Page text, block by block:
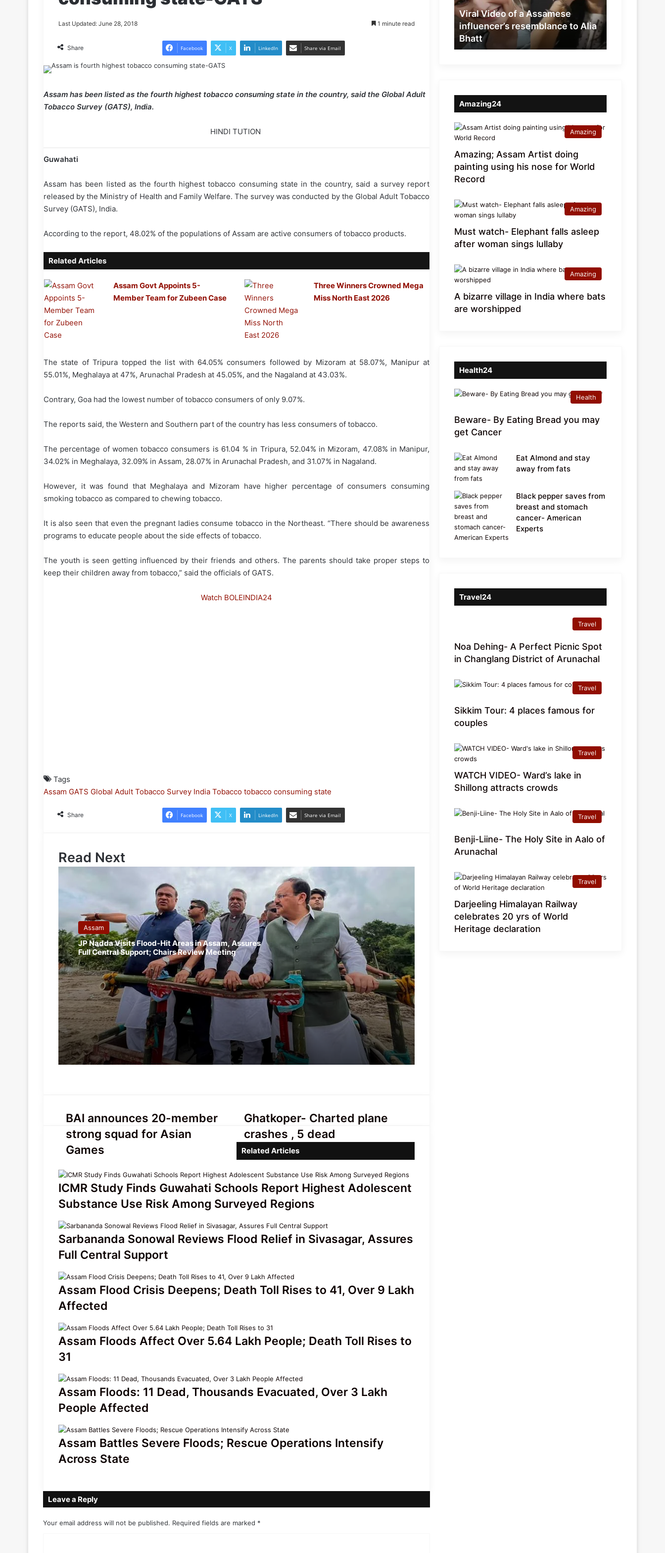
Last Updated: June 28, 2018 1 minute read
Share Facebook X LinkedIn Share via Email
Assam has been listed as the fourth highest tobacco consuming state in the country, said the Global Adult
Tobacco Survey (GATS), India.
HINDI TUTION
Guwahati
Assam has been listed as the fourth highest tobacco consuming state in the country, said a survey report
released by the Ministry of Health and Family Welfare. The survey was conducted by the Global Adult Tobacco
Survey (GATS), India.
According to the report, 48.02% of the populations of Assam are active consumers of tobacco products.
Related Articles
Assam Govt Appoints 5-
Member Team for Zubeen Case
Three Winners Crowned Mega
Miss North East 2026
The state of Tripura topped the list with 64.05% consumers followed by Mizoram at 58.07%, Manipur at
55.01%, Meghalaya at 47%, Arunachal Pradesh at 45.05%, and the Nagaland at 43.03%.
Contrary, Goa had the lowest number of tobacco consumers of only 9.07%.
The reports said, the Western and Southern part of the country has less consumers of tobacco.
The percentage of women tobacco consumers is 61.04 % in Tripura, 52.04% in Mizoram, 47.08% in Manipur,
34.02% in Meghalaya, 32.09% in Assam, 28.07% in Arunachal Pradesh, and 31.07% in Nagaland.
However, it was found that Meghalaya and Mizoram have higher percentage of consumers consuming
smoking tobacco as compared to chewing tobacco.
It is also seen that even the pregnant ladies consume tobacco in the Northeast. “There should be awareness
programs to educate people about the side effects of tobacco.
The youth is seen getting influenced by their friends and others. The parents should take proper steps to
keep their children away from tobacco,” said the officials of GATS.
Watch BOLEINDIA24
Tags
Assam GATS Global Adult Tobacco Survey India Tobacco tobacco consuming state
Share Facebook X LinkedIn Share via Email
Read Next
Assam
JP Nadda Visits Flood-Hit Areas in Assam, Assures
Full Central Support; Chairs Review Meeting
Cylinders to Assam Flood Victims
Review
Randeep Hooda Continues Flood
Relief Work in Assam
Assam Flood Crisis Persists;
Salman Khan, Randeep Hooda and
Kartik Aaryan Extend Support
Assam Filmmaker Bhargav Saikia’s
‘Bokshi’ Set for India Release on
October 9
Assamese Actor Sulakhyana
Baruah Set for Bollywood Debut in
Amit Rai’s ‘Ohh My Dog’
IMD Forecasts Very Heavy Rainfall
75; Over 3.3 Lakh People Still
Affected
Assam’s First All-Women Vyas
Heritage
BAI
announces
20-
member
strong
for
Asian
Games
BAI announces 20-member
strong squad for Asian
Games
Ghatkoper-
Charted
plane
dead
Ghatkoper- Charted plane
crashes , 5 dead
Related Articles
ICMR Study Finds Guwahati Schools Report Highest Adolescent
Substance Use Risk Among Surveyed Regions
Sarbananda Sonowal Reviews Flood Relief in Sivasagar, Assures
Full Central Support
Assam Flood Crisis Deepens; Death Toll Rises to 41, Over 9 Lakh
Affected
Assam Floods Affect Over 5.64 Lakh People; Death Toll Rises to
31
Assam Floods: 11 Dead, Thousands Evacuated, Over 3 Lakh
People Affected
Assam Battles Severe Floods; Rescue Operations Intensify
Across State
Leave a Reply
Your email address will not be published. Required fields are marked *
resemblance
to
Alia
Bhatt
Viral Video of a Assamese
influencer’s resemblance to Alia
Bhatt
Amazing24
Amazing
Amazing; Assam Artist doing
painting using his nose for World
Record
Amazing
Must watch- Elephant falls asleep
after woman sings lullaby
Amazing
A bizarre village in India where bats
are worshipped
Health24
Health
Beware- By Eating Bread you may
get Cancer
Eat Almond and stay
away from fats
Black pepper saves from
breast and stomach
cancer- American
Experts
Travel24
Travel
Noa Dehing- A Perfect Picnic Spot
in Changlang District of Arunachal
Travel
Sikkim Tour: 4 places famous for
couples
Travel
WATCH VIDEO- Ward’s lake in
Shillong attracts crowds
Travel
Benji-Liine- The Holy Site in Aalo of
Arunachal
Travel
Darjeeling Himalayan Railway
celebrates 20 yrs of World
Heritage declaration